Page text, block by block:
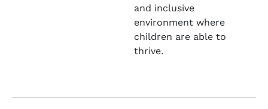
and inclusive
environment where
children are able to
thrive.